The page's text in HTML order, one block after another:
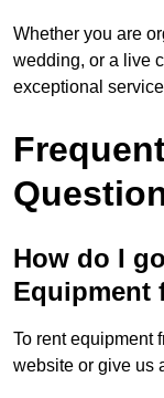
Whether you are
wedding, or a live
exceptional
How do I
Equipment
To rent equipment
website or give us